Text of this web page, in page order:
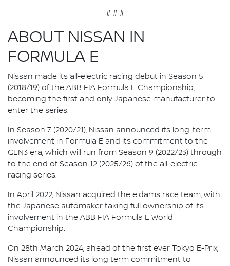
# # #
ABOUT NISSAN IN
FORMULA E
Nissan made its all-electric racing debut in Season 5
(2018/19) of the ABB FIA Formula E Championship,
becoming the first and only Japanese manufacturer to
enter the series.
In Season 7 (2020/21), Nissan announced its long-term
involvement in Formula E and its commitment to the
GEN3 era, which will run from Season 9 (2022/23) through
to the end of Season 12 (2025/26) of the all-electric
racing series.
In April 2022, Nissan acquired the e.dams race team, with
the Japanese automaker taking full ownership of its
involvement in the ABB FIA Formula E World
Championship.
On 28th March 2024, ahead of the first ever Tokyo E-Prix,
Nissan announced its long term commitment to